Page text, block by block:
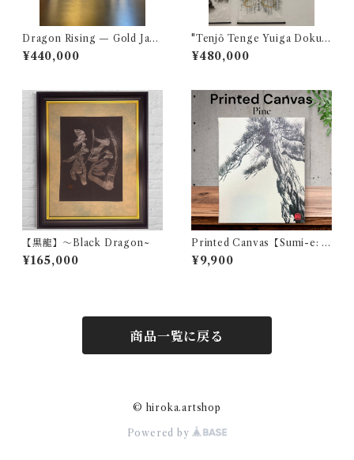
Dragon Rising — Gold Japa
nese Calligraphy Art
¥440,000
"Tenjō Tenge Yuiga Dokus
on" (In Heaven and Earth, I
Alone Am the Honored On
¥480,000
【黒龍】〜Black Dragon~
¥165,000
Printed Canvas【Sumi-e: P
ine】
¥9,900
商品一覧に戻る
© hiroka.artshop
Powered by